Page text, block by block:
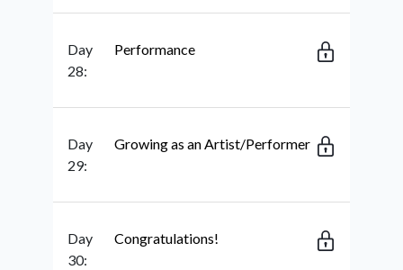
Day
28:
Performance
Day
29:
Growing as an Artist/Performer
Day
30:
Congratulations!